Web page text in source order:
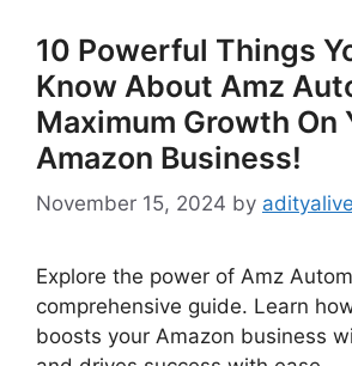
10 Powerful Things
Know About Amz
Maximum Growth On
Amazon Business!
November 15, 2024 by
Explore the power of Amz
comprehensive guide. Learn
boosts your Amazon business